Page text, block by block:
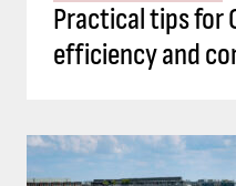
Practical tips for
efficiency and